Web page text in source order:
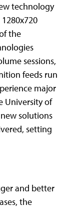
technology
the
sessions,
feeds run
major
University of
solutions
setting
and better
the